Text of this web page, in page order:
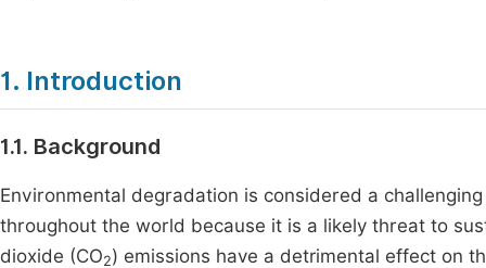
1. Introduction
1.1. Background
Environmental degradation is considered a
throughout the world because it is a likely threat to
dioxide (CO2) emissions have a detrimental effect on